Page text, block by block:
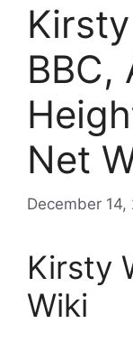
BBC,
Net
December 14,
Kirsty
Wiki